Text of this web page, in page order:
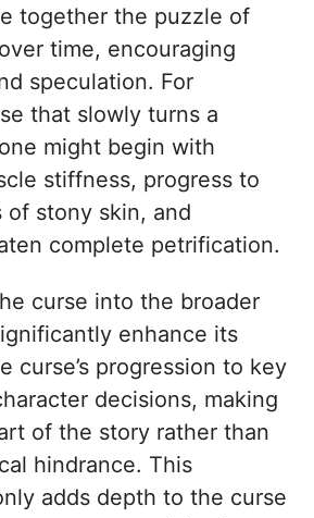
together the puzzle of
time, encouraging
speculation. For
that slowly turns a
might begin with
stiffness, progress to
of stony skin, and
complete petrification.
curse into the broader
enhance its
curse’s progression to key
decisions, making
of the story rather than
hindrance. This
adds depth to the curse